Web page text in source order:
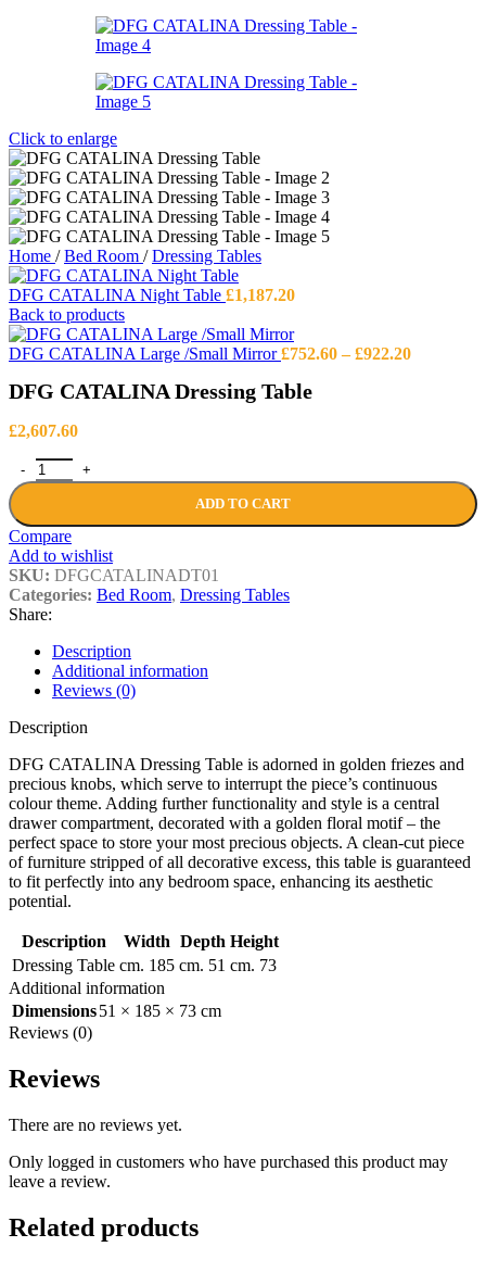
Click to enlarge
Home / Bed Room / Dressing Tables
DFG CATALINA Night Table £1,187.20
Back to products
DFG CATALINA Large /Small Mirror£752.60 – £922.20Price
DFG CATALINA Dressing Table
£2,607.60
DFG CATALINA Dressing Table quantity
ADD TO CART
Compare
Add to wishlist
SKU: DFGCATALINADT01
Categories: Bed Room, Dressing Tables
Share:
Description
Additional information
Reviews (0)
Description
DFG CATALINA Dressing Table is adorned in golden friezes and
precious knobs, which serve to interrupt the piece’s continuous
colour theme. Adding further functionality and style is a central
drawer compartment, decorated with a golden floral motif – the
perfect space to store your most precious objects. A clean-cut piece
of furniture stripped of all decorative excess, this table is guaranteed
to fit perfectly into any bedroom space, enhancing its aesthetic
potential.
Description Width Depth Height
Dressing Table cm. 185 cm. 51 cm. 73
Additional information
Dimensions51 × 185 × 73 cm
Reviews (0)
Reviews
There are no reviews yet.
Only logged in customers who have purchased this product may
leave a review.
Related products